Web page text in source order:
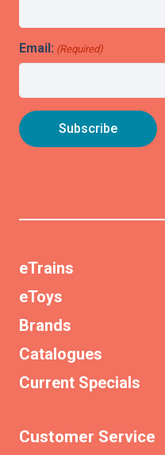
Email: (Required)
eTrains
eToys
Brands
Catalogues
Current Specials
Customer Service